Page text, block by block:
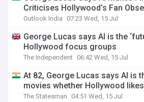
Criticises Hollywood’s Fan
Outlook India 07:23 Wed, 15 Jul
George Lucas says AI is the
Hollywood focus groups
The Independent 06:42 Wed, 15 Jul
At 82, George Lucas says AI is
movies whether Hollywood
The Statesman 04:51 Wed, 15 Jul